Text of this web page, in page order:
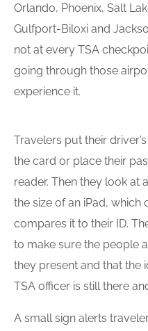
Orlando, Phoenix, Salt
Gulfport-Biloxi and
not at every TSA
going through those
experience it.
Travelers put their
the card or place their
reader. Then they look at
the size of an iPad, which
compares it to their ID.
to make sure the people
they present and that the
TSA officer is still there
A small sign alerts